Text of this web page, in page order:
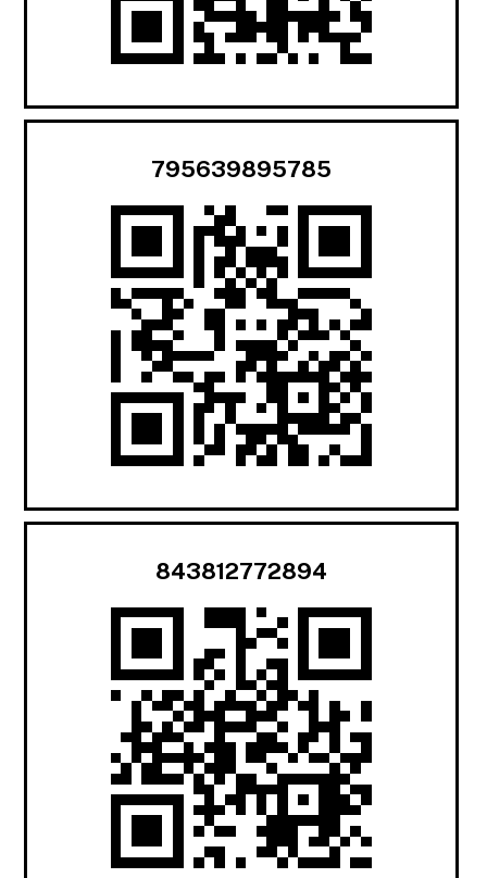
795639895785
843812772894